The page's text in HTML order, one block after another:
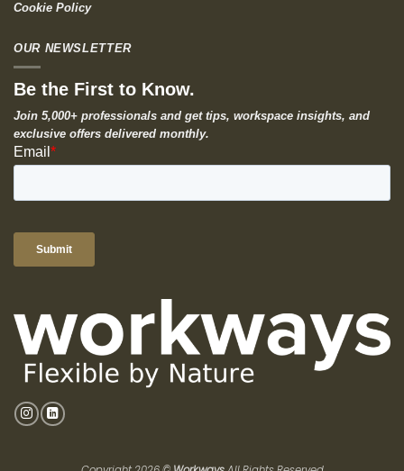
Cookie Policy
OUR NEWSLETTER
Be the First to Know.
Join 5,000+ professionals and get tips, workspace insights, and
exclusive offers delivered monthly.